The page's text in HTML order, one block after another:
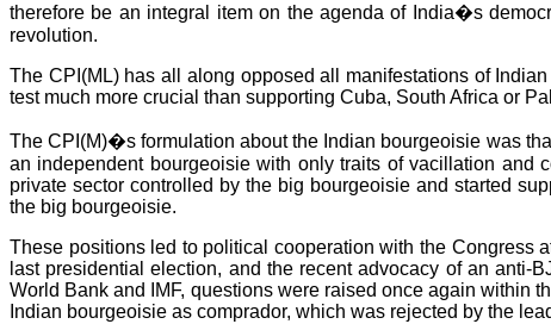
therefore be an integral item on the agenda of India�s
revolution.
The CPI(ML) has all along opposed all manifestations of
test much more crucial than supporting Cuba, South Africa or
The CPI(M)�s formulation about the Indian bourgeoisie was
an independent bourgeoisie with only traits of vacillation and
private sector controlled by the big bourgeoisie and started
the big bourgeoisie.
These positions led to political cooperation with the Congress
last presidential election, and the recent advocacy of an anti-
World Bank and IMF, questions were raised once again within
Indian bourgeoisie as comprador, which was rejected by the